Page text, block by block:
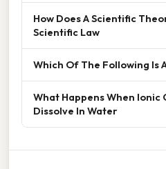
How Does A Scientific
Scientific Law
Which Of The Following Is
What Happens When Ionic
Dissolve In Water